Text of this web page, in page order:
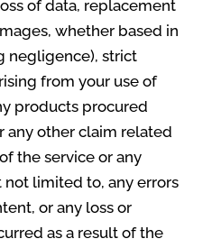
of data, replacement
whether based in
negligence), strict
from your use of
products procured
any other claim related
the service or any
limited to, any errors
or any loss or
as a result of the